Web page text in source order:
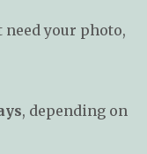
need your photo,
, depending on